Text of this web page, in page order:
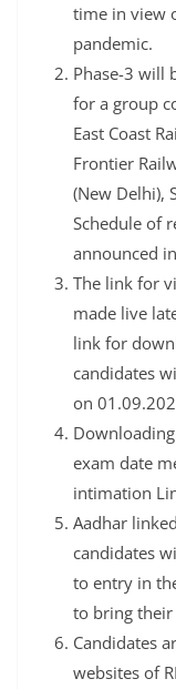
time in view
pandemic.
Phase-3 will
for a group
East Coast
Frontier
(New Delhi),
Schedule of
announced
The link for
made live
link for
candidates
on
exam date
intimation
Aadhar
candidates
to entry in
to bring their
Candidates
websites of